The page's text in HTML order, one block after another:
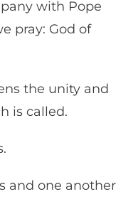
with Pope
pray: God of
the unity and
is called.
and one another